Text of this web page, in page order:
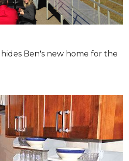
Ben's new home for the